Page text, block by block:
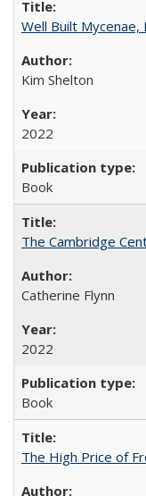
Well Built Mycenae,
Kim Shelton
2022
Book
The Cambridge
Catherine Flynn
2022
Book
The High Price of